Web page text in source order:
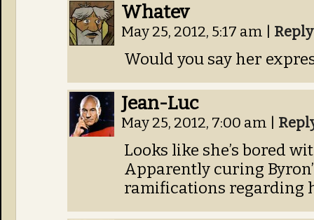
Whatev
May 25, 2012, 5:17 am Reply
Would you say her
Jean-Luc
May 25, 2012, 7:00 am
Looks like she’s bored
Apparently curing
ramifications regarding